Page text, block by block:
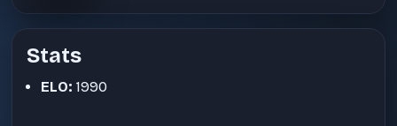
Stats
ELO: 1990